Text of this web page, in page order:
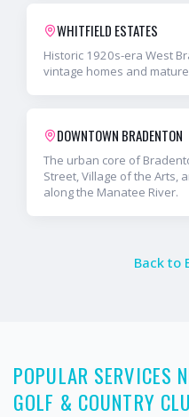
WHITFIELD ESTATES
Historic 1920s-era West
vintage homes and
DOWNTOWN BRADENTON
The urban core of
Street, Village of the Arts,
along the Manatee River.
Back to
POPULAR SERVICES
GOLF & COUNTRY